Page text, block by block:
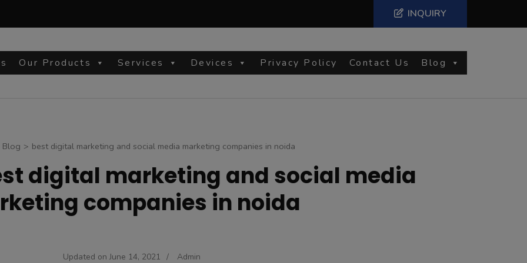
INQUIRY
site
Our Products Services Devices Privacy Policy Contact Us Blog
Blog > best digital marketing and social media marketing companies in noida
digital marketing and social media
companies in noida
Updated on June 14, 2021 / Admin